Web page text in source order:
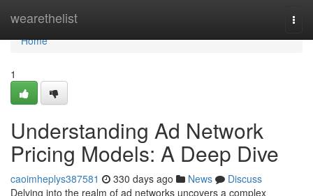
wearethelist
Home
Home
1
Understanding Ad Network
Pricing Models: A Deep Dive
caoimheplys387581 330 days ago News
Discuss
Delving into the realm of ad networks uncovers a complex